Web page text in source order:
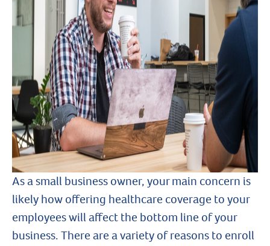
As a small business owner, your main concern is
likely how offering healthcare coverage to your
employees will affect the bottom line of your
business. There are a variety of reasons to enroll